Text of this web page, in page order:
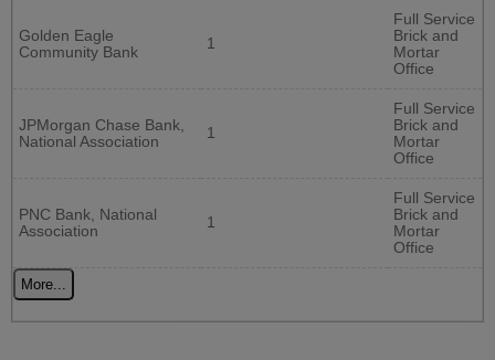
Golden Eagle
Community Bank
1
Full Service
Brick and
Mortar
Office
JPMorgan Chase Bank,
National Association
1
Full Service
Brick and
Mortar
Office
PNC Bank, National
Association
1
Full Service
Brick and
Mortar
Office
More...